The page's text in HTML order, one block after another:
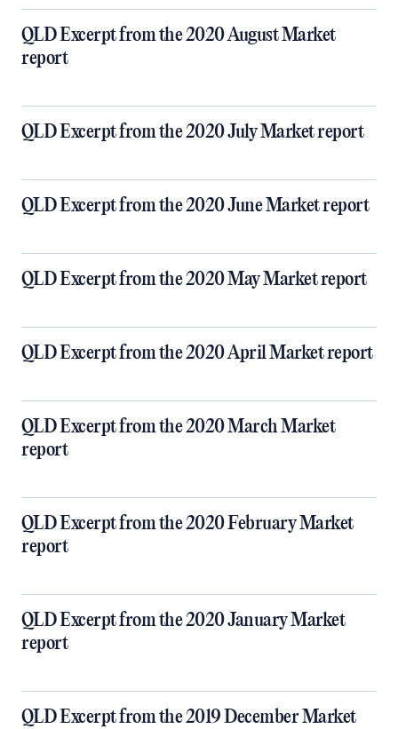
QLD Excerpt from the 2020 August Market
report
QLD Excerpt from the 2020 July Market report
QLD Excerpt from the 2020 June Market report
QLD Excerpt from the 2020 May Market report
QLD Excerpt from the 2020 April Market report
QLD Excerpt from the 2020 March Market
report
QLD Excerpt from the 2020 February Market
report
QLD Excerpt from the 2020 January Market
report
QLD Excerpt from the 2019 December Market